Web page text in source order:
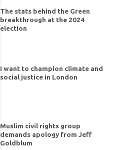
The stats behind the Green
breakthrough at the 2024
election
I want to champion climate and
social justice in London
Muslim civil rights group
demands apology from Jeff
Goldblum